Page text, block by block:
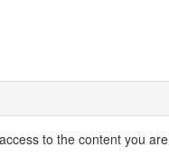
to the content you are